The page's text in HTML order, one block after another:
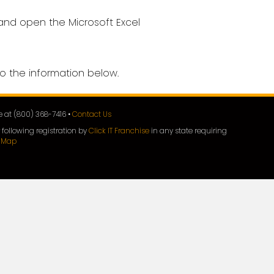
open the Microsoft Excel
the information below.
at (800) 368-7416 •Contact Us
registration byClick IT Franchisein any state requiring